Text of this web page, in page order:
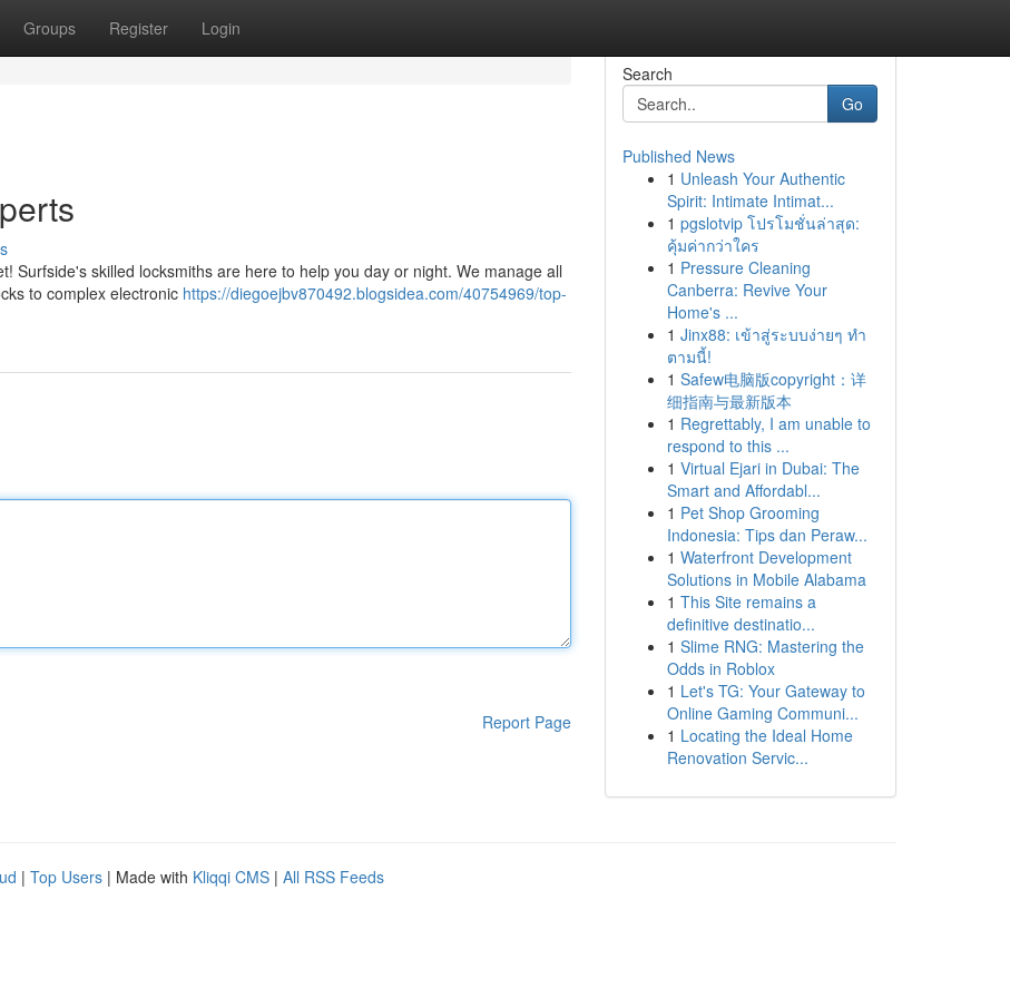
Groups Register Login
Surfside's skilled locksmiths are here to help you day or night. We manage all
to complex electronic https://diegoejbv870492.blogsidea.com/40754969/top-
Report Page
Search
Go
Published News
1 Unleash Your Authentic
Spirit: Intimate Intimat...
1 pgslotvip โปรโมชั่นล่าสุด:
คุ้มค่ากว่าใคร
1 Pressure Cleaning
Canberra: Revive Your
Home's ...
1 Jinx88: เข้าสู่ระบบง่ายๆ ทำ
ตามนี้!
1 Safew电脑版copyright：详
细指南与最新版本
1 Regrettably, I am unable to
respond to this ...
1 Virtual Ejari in Dubai: The
Smart and Affordabl...
1 Pet Shop Grooming
Indonesia: Tips dan Peraw...
1 Waterfront Development
Solutions in Mobile Alabama
1 This Site remains a
definitive destinatio...
1 Slime RNG: Mastering the
Odds in Roblox
1 Let's TG: Your Gateway to
Online Gaming Communi...
1 Locating the Ideal Home
Renovation Servic...
| Top Users | Made with Kliqqi CMS | All RSS Feeds